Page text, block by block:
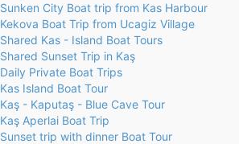
Sunken City Boat trip from Kas Harbour
Kekova Boat Trip from Ucagiz Village
Shared Kas - Island Boat Tours
Shared Sunset Trip in Kaş
Daily Private Boat Trips
Kas Island Boat Tour
Kaş - Kaputaş - Blue Cave Tour
Kaş Aperlai Boat Trip
Sunset trip with dinner Boat Tour